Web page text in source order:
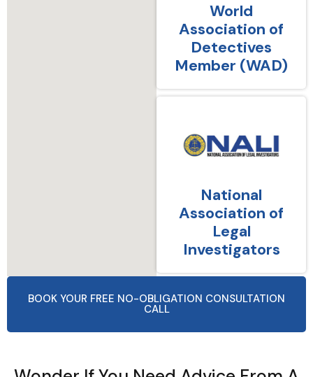
World
Association of
Detectives
Member (WAD)
National
Association of
Legal
Investigators
BOOK YOUR FREE NO-OBLIGATION CONSULTATION
CALL